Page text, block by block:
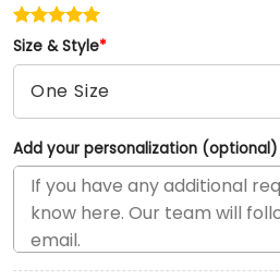
Size & Style*
Add your personalization (optional)